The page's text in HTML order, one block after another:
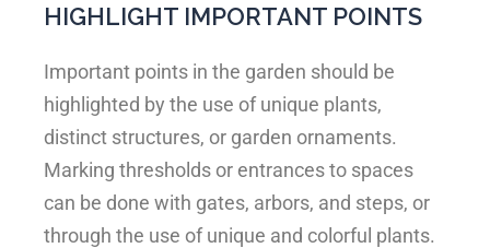
HIGHLIGHT IMPORTANT POINTS
Important points in the garden should be
highlighted by the use of unique plants,
distinct structures, or garden ornaments.
Marking thresholds or entrances to spaces
can be done with gates, arbors, and steps, or
through the use of unique and colorful plants.